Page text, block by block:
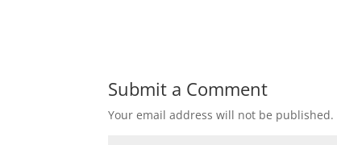
Submit a Comment
Your email address will not be published.